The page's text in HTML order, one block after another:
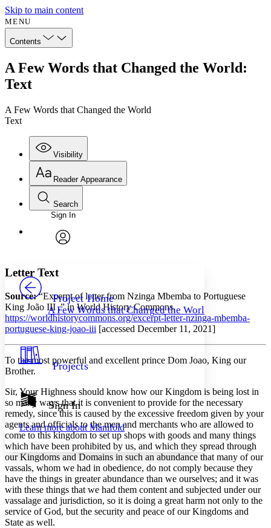
Skip to main content
MENU
Contents
A Few Words that Changed the World:
Text
A Few Words that Changed the World
Text
Visibility
Annotations
Others
Your highlights
Resources
Show all
Show all Hide all
Reader Appearance
Font
Font style
Decrease font size Increase font size
Decrease font size Increase font size
Color Scheme
Light
Annotation contrast
abc Low
abc High
Margins
Increase text margins Decrease text margins
Search
Enter search criteria
Search within:
PROJECT
Sign In
Project Home
A Few Words that Changed the World
Projects
Sign In
Learn more aboutManifold
Letter Text
Source:“Excerpt of letter from Nzinga Mbemba to Portuguese
King João III ,” in World History Commons,
https://worldhistorycommons.org/excerpt-letter-nzinga-mbemba-
portuguese-king-joao-iii [accessed December 11, 2021]
To the most powerful and excellent prince Dom Joao, King our
Brother.
Sir, Your Highness should know how our Kingdom is being lost in
so many ways that it is convenient to provide for the necessary
remedy, since this is caused by the excessive freedom given by your
agents and officials to the men and merchants who are allowed to
come to this kingdom to set up shops with goods and many things
which have been prohibited by us, and which they spread through
our Kingdoms and Domains in such an abundance that many of our
vassals, whom we had in obedience, do not comply because they
have the things in greater abundance than we ourselves; and it was
with these things that we had them content and subjected under our
vassalage and jurisdiction, so it is doing a great harm not only to the
service of God, but the security and peace of our Kingdoms and
State as well.